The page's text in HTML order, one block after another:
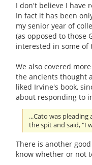
I don't believe I have
In fact it has been
my senior year of
(as opposed to those
interested in some of
We also covered
the ancients thought
liked Irvine's book,
about responding to
...Cato was
the spit and said, "I
There is another
know whether or not